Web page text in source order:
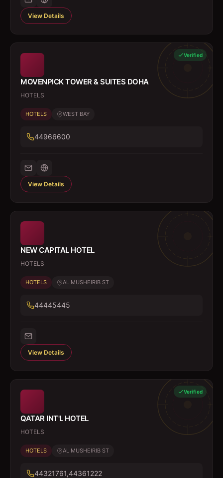
View Details
Verified
MOVENPICK TOWER & SUITES DOHA
HOTELS
HOTELS WEST BAY
44966600
View Details
NEW CAPITAL HOTEL
HOTELS
HOTELS AL MUSHEIRIB ST
44445445
View Details
Verified
QATAR INT'L HOTEL
HOTELS
HOTELS AL MUSHEIRIB ST
44321761,44361222